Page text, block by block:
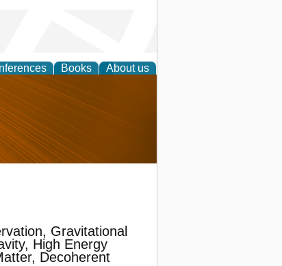
Books About us
Gravitational
High Energy
Decoherent